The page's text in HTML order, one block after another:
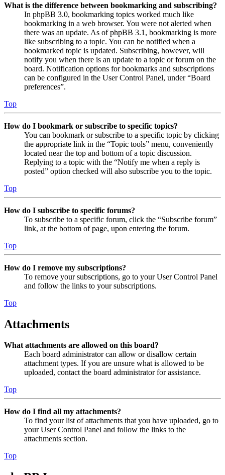
What is the difference between bookmarking and subscribing?
In phpBB 3.0, bookmarking topics worked much like
bookmarking in a web browser. You were not alerted when
there was an update. As of phpBB 3.1, bookmarking is more
like subscribing to a topic. You can be notified when a
bookmarked topic is updated. Subscribing, however, will
notify you when there is an update to a topic or forum on the
board. Notification options for bookmarks and subscriptions
can be configured in the User Control Panel, under “Board
preferences”.
Top
How do I bookmark or subscribe to specific topics?
You can bookmark or subscribe to a specific topic by clicking
the appropriate link in the “Topic tools” menu, conveniently
located near the top and bottom of a topic discussion.
Replying to a topic with the “Notify me when a reply is
posted” option checked will also subscribe you to the topic.
Top
How do I subscribe to specific forums?
To subscribe to a specific forum, click the “Subscribe forum”
link, at the bottom of page, upon entering the forum.
Top
How do I remove my subscriptions?
To remove your subscriptions, go to your User Control Panel
and follow the links to your subscriptions.
Top
Attachments
What attachments are allowed on this board?
Each board administrator can allow or disallow certain
attachment types. If you are unsure what is allowed to be
uploaded, contact the board administrator for assistance.
Top
How do I find all my attachments?
To find your list of attachments that you have uploaded, go to
your User Control Panel and follow the links to the
attachments section.
Top